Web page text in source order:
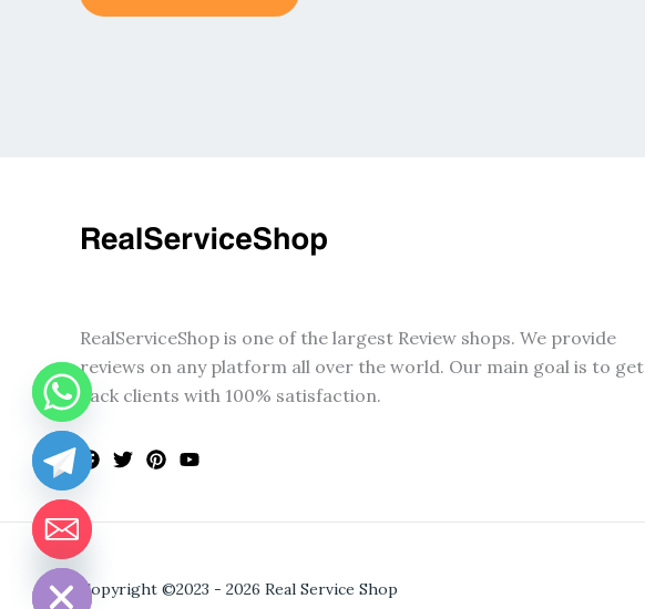
RealServiceShop is one of the largest Review shops. We provide
reviews on any platform all over the world. Our main goal is to get
back clients with 100% satisfaction.
Copyright ©2023 - 2026 Real Service Shop
HIDE
CHATY